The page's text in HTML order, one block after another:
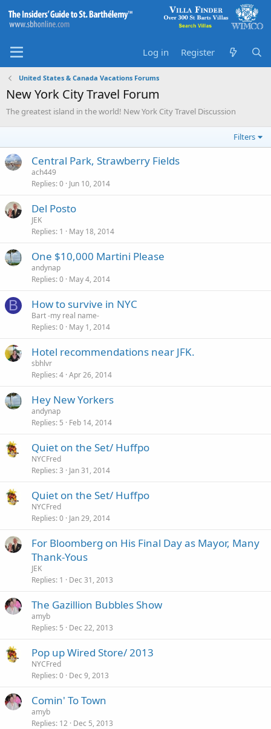
Log in Register
United States & Canada Vacations Forums
New York City Travel Forum
The greatest island in the world! New York City Travel Discussion
Filters
Central Park, Strawberry Fields
ach449
Replies 0 Jun 10, 2014
Del Posto
JEK
Replies 1 May 18, 2014
One $10,000 Martini Please
andynap
Replies 0 May 4, 2014
B How to survive in NYC
Bart -my real name-
Replies 0 May 1, 2014
Hotel recommendations near JFK.
sbhlvr
Replies 4 Apr 26, 2014
Hey New Yorkers
andynap
Replies 5 Feb 14, 2014
Quiet on the Set/ Huffpo
NYCFred
Replies 3 Jan 31, 2014
Quiet on the Set/ Huffpo
NYCFred
Replies 0 Jan 29, 2014
For Bloomberg on His Final Day as Mayor, Many
Thank-Yous
JEK
Replies 1 Dec 31, 2013
The Gazillion Bubbles Show
amyb
Replies 5 Dec 22, 2013
Pop up Wired Store/ 2013
NYCFred
Replies 0 Dec 9, 2013
Comin' To Town
amyb
Replies 12 Dec 5, 2013